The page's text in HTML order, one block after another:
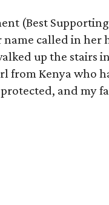
(Best
name called in
up the stairs
Kenya who
and my